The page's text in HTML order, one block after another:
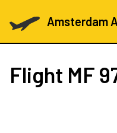
Amsterdam
Flight MF